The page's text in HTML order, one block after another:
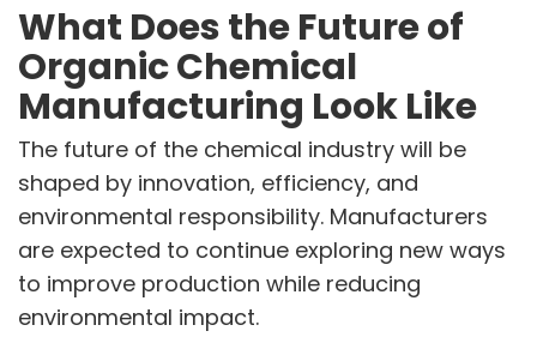
What Does the Future of
Organic Chemical
Manufacturing Look Like
The future of the chemical industry will be
shaped by innovation, efficiency, and
environmental responsibility. Manufacturers
are expected to continue exploring new ways
to improve production while reducing
environmental impact.